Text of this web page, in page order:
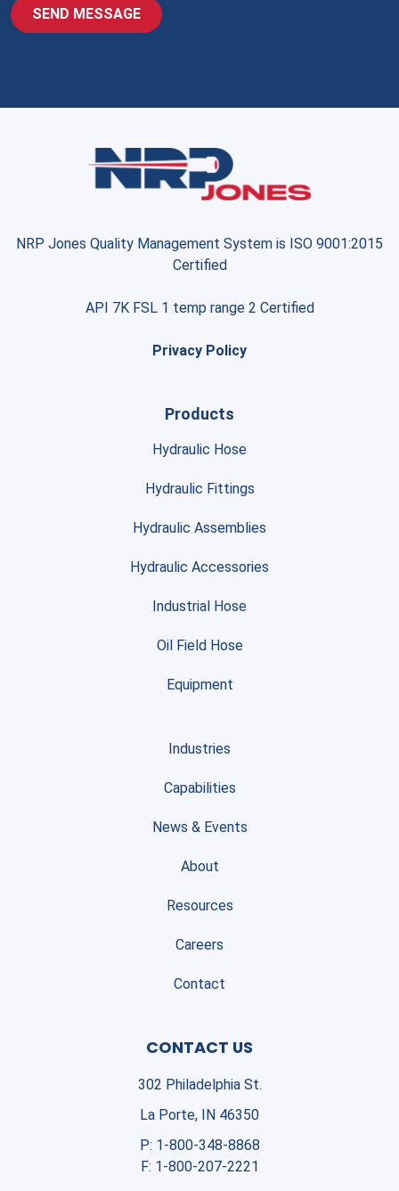
NRP Jones Quality Management System is ISO 9001:2015
Certified
API 7K FSL 1 temp range 2 Certified
Privacy Policy
Products
Hydraulic Hose
Hydraulic Fittings
Hydraulic Assemblies
Hydraulic Accessories
Industrial Hose
Oil Field Hose
Equipment
Industries
Capabilities
News & Events
About
Resources
Careers
Contact
CONTACT US
302 Philadelphia St.
La Porte, IN 46350
P: 1-800-348-8868
F: 1-800-207-2221